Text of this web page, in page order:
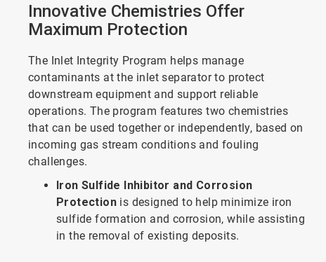
Innovative Chemistries Offer
Maximum Protection
The Inlet Integrity Program helps manage
contaminants at the inlet separator to protect
downstream equipment and support reliable
operations. The program features two chemistries
that can be used together or independently, based on
incoming gas stream conditions and fouling
challenges.
Iron Sulfide Inhibitor and Corrosion
Protection is designed to help minimize iron
sulfide formation and corrosion, while assisting
in the removal of existing deposits.